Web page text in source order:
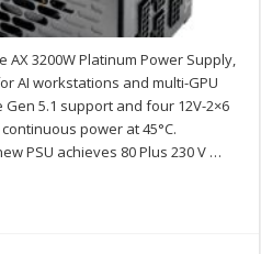
3200W Platinum Power Supply,
AI workstations and multi-GPU
5.1 support and four 12V-2×6
power at 45°C.
PSU achieves 80 Plus 230 V …